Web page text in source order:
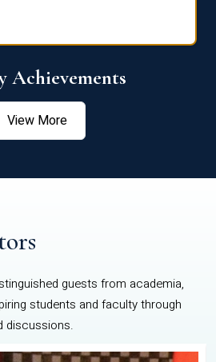
Achievements
View More
guests from academia,
students and faculty through
discussions.